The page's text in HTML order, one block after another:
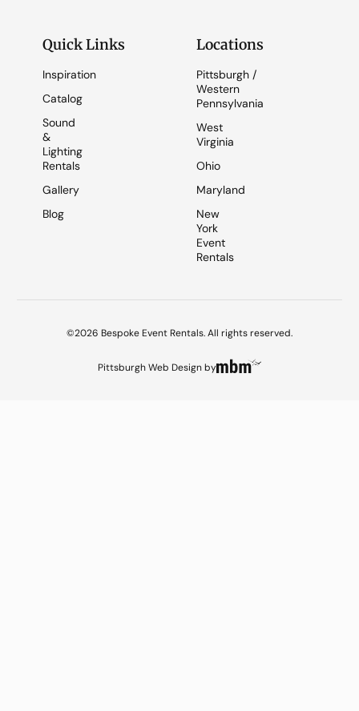
Quick Links
Inspiration
Catalog
Sound
&
Lighting
Rentals
Gallery
Blog
Locations
Pittsburgh /
Western
Pennsylvania
West
Virginia
Ohio
Maryland
New
York
Event
Rentals
©2026 Bespoke Event Rentals. All rights reserved.
Pittsburgh Web Designby